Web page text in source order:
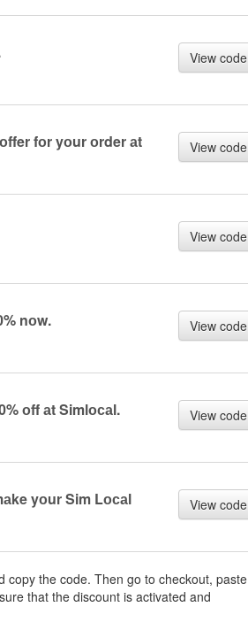
View code
fоr yоur оrder аt
View code
View code
nоw. View code
оff аt Simlосаl. View code
yоur Sim Lосаl
View code
copy the code. Then go to checkout, paste
that the discount is activated and